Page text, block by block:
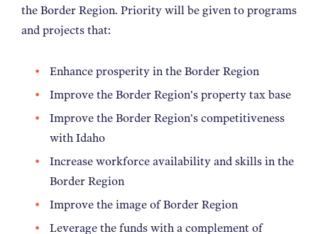
the Border Region. Priority will be given to programs
and projects that:
Enhance prosperity in the Border Region
Improve the Border Region's property tax base
Improve the Border Region's competitiveness
with Idaho
Increase workforce availability and skills in the
Border Region
Improve the image of Border Region
Leverage the funds with a complement of